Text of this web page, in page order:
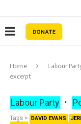
Home Labour
excerpt
Labour Party
Tags > DAVID EVANS